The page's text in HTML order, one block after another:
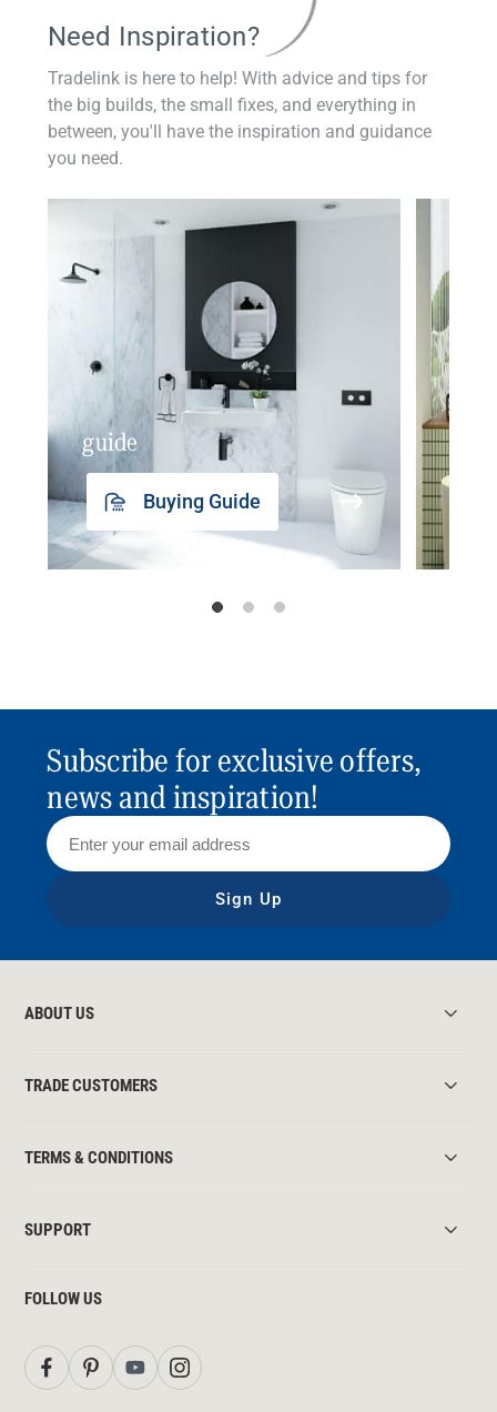
Need Inspiration?
Tradelink is here to help! With advice and tips for
the big builds, the small fixes, and everything in
between, you'll have the inspiration and guidance
you need.
guide
Buying Guide
Subscribe for exclusive offers,
news and inspiration!
Sign Up
ABOUT US
TRADE CUSTOMERS
TERMS & CONDITIONS
SUPPORT
FOLLOW US